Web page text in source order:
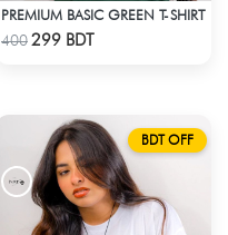
PREMIUM BASIC GREEN T-SHIRT
400299 BDT
BDT OFF